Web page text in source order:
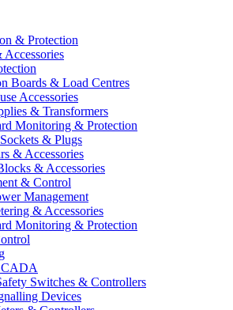
& Protection
Boards & Load Centres
Accessories
& Transformers
Monitoring & Protection
& Plugs
& Accessories
& Accessories
& Control
Management
& Accessories
Monitoring & Protection
Switches & Controllers
Devices